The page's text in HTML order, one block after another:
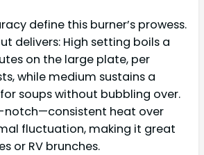
define this burner’s prowess.
delivers: High setting boils a
on the large plate, per
while medium sustains a
soups without bubbling over.
notch—consistent heat over
fluctuation, making it great
or RV brunches.